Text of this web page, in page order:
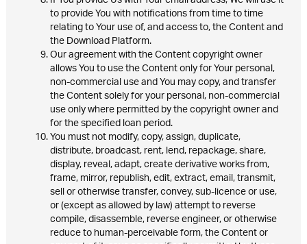
to provide You with notifications from time to time
relating to Your use of, and access to, the Content and
the Download Platform.
Our agreement with the Content copyright owner
allows You to use the Content only for Your personal,
non-commercial use and You may copy, and transfer
the Content solely for your personal, non-commercial
use only where permitted by the copyright owner and
for the specified loan period.
You must not modify, copy, assign, duplicate,
distribute, broadcast, rent, lend, repackage, share,
display, reveal, adapt, create derivative works from,
frame, mirror, republish, edit, extract, email, transmit,
sell or otherwise transfer, convey, sub-licence or use,
or (except as allowed by law) attempt to reverse
compile, disassemble, reverse engineer, or otherwise
reduce to human-perceivable form, the Content or